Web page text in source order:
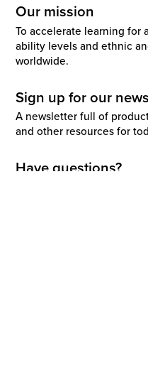
Our mission
To accelerate learning for
ability levels and ethnic
worldwide.
Sign up for our
A newsletter full of
and other resources for
Have questions?